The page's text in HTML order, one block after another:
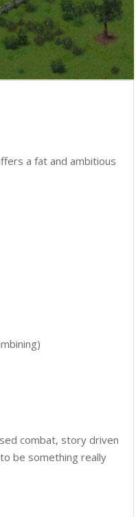
a fat and ambitious
combat, story driven
be something really